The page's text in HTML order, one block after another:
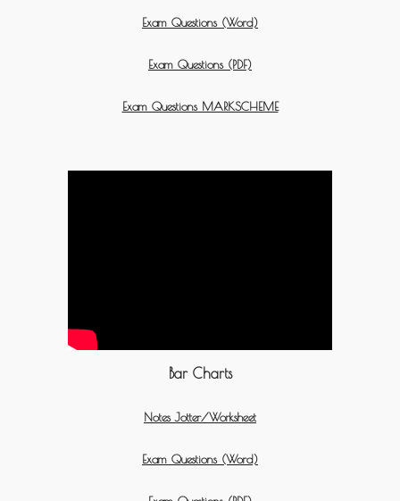
Exam Questions (Word)
Exam Questions (PDF)
Exam Questions MARKSCHEME
Bar Charts
Notes Jotter/Worksheet
Exam Questions (Word)